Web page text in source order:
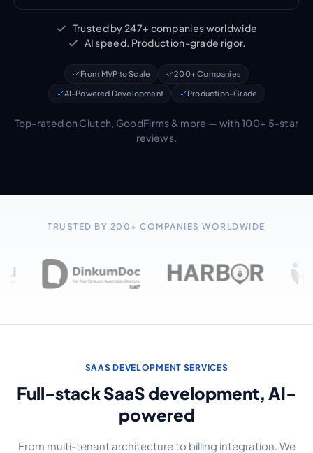
Trusted by 247+ companies worldwide
AI speed. Production-grade rigor.
From MVP to Scale 200+ Companies
AI-Powered Development Production-Grade
Top-rated on Clutch, GoodFirms & more — with 100+ 5-star
reviews.
TRUSTED BY 200+ COMPANIES WORLDWIDE
SAAS DEVELOPMENT SERVICES
Full-stack SaaS development, AI-
powered
From multi-tenant architecture to billing integration. We